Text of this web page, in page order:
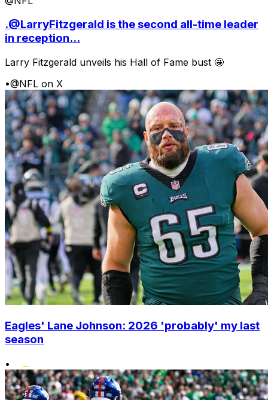
.@LarryFitzgerald is the second all-time leader
in reception...
Larry Fitzgerald unveils his Hall of Fame bust 🤩
•@NFL on X
Eagles' Lane Johnson: 2026 'probably' my last
season
•